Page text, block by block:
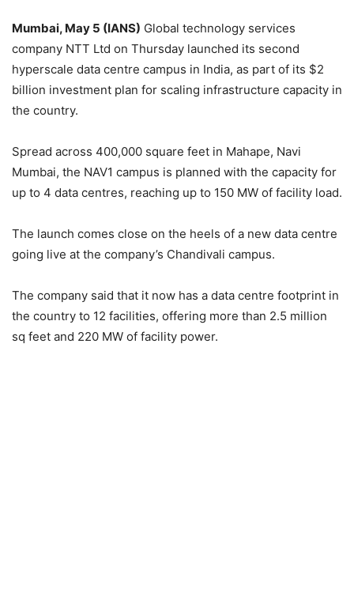
Mumbai, May 5 (IANS) Global technology services
company NTT Ltd on Thursday launched its second
hyperscale data centre campus in India, as part of its $2
billion investment plan for scaling infrastructure capacity in
the country.
Spread across 400,000 square feet in Mahape, Navi
Mumbai, the NAV1 campus is planned with the capacity for
up to 4 data centres, reaching up to 150 MW of facility load.
The launch comes close on the heels of a new data centre
going live at the company’s Chandivali campus.
The company said that it now has a data centre footprint in
the country to 12 facilities, offering more than 2.5 million
sq feet and 220 MW of facility power.